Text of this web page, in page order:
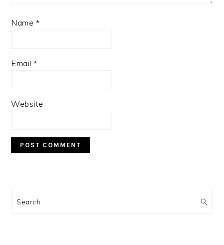
Name *
Email*
Website
SIDEBAR
Search